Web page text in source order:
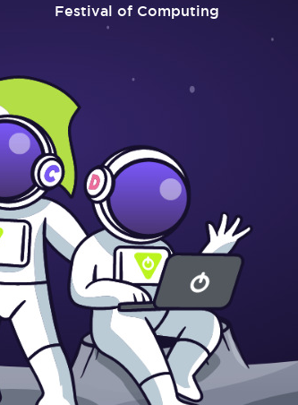
Festival of Computing